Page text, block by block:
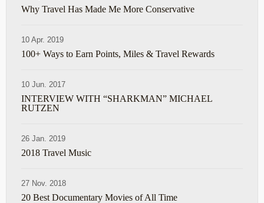
Why Travel Has Made Me More Conservative
10 Apr. 2019
100+ Ways to Earn Points, Miles & Travel Rewards
10 Jun. 2017
INTERVIEW WITH “SHARKMAN” MICHAEL
RUTZEN
26 Jan. 2019
2018 Travel Music
27 Nov. 2018
20 Best Documentary Movies of All Time